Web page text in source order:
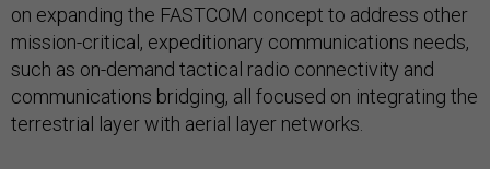
on expanding the FASTCOM concept to address other
mission-critical, expeditionary communications needs,
such as on-demand tactical radio connectivity and
communications bridging, all focused on integrating the
terrestrial layer with aerial layer networks.